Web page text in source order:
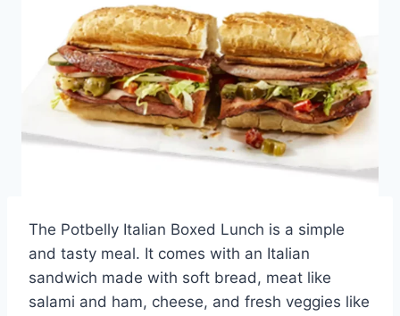
The Potbelly Italian Boxed Lunch is a simple
and tasty meal. It comes with an Italian
sandwich made with soft bread, meat like
salami and ham, cheese, and fresh veggies like